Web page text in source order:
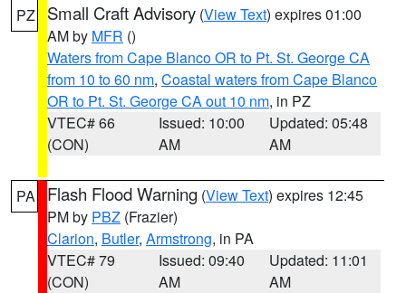
PZ Small Craft Advisory (View Text) expires 01:00
AM by MFR ()
Waters from Cape Blanco OR to Pt. St. George CA
from 10 to 60 nm, Coastal waters from Cape Blanco
OR to Pt. St. George CA out 10 nm, in PZ
VTEC# 66
(CON)
Issued: 10:00
AM
Updated: 05:48
AM
PA Flash Flood Warning (View Text) expires 12:45
PM by PBZ (Frazier)
Clarion, Butler, Armstrong, in PA
VTEC# 79
(CON)
Issued: 09:40
AM
Updated: 11:01
AM